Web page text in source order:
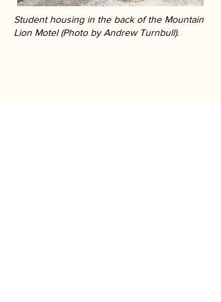
Student housing in the back of the Mountain
Lion Motel (Photo by Andrew Turnbull).